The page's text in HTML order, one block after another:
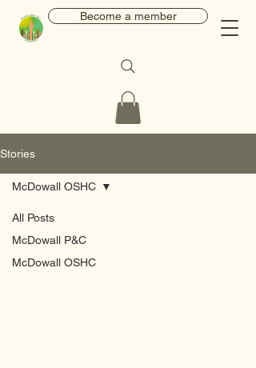
Become a member
Stories
All Posts
McDowall P&C
McDowall OSHC
McDowall OSHC